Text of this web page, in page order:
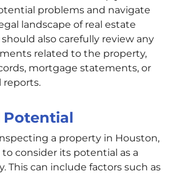
problems and navigate
landscape of real estate
also carefully review any
related to the property,
mortgage statements, or
reports.
Potential
a property in Houston,
consider its potential as a
This can include factors such as